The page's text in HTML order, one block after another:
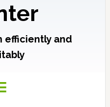
efficiently and